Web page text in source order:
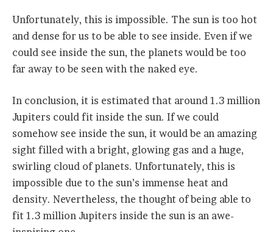
Unfortunately, this is impossible. The sun is too hot
and dense for us to be able to see inside. Even if we
could see inside the sun, the planets would be too
far away to be seen with the naked eye.
In conclusion, it is estimated that around 1.3 million
Jupiters could fit inside the sun. If we could
somehow see inside the sun, it would be an amazing
sight filled with a bright, glowing gas and a huge,
swirling cloud of planets. Unfortunately, this is
impossible due to the sun’s immense heat and
density. Nevertheless, the thought of being able to
fit 1.3 million Jupiters inside the sun is an awe-